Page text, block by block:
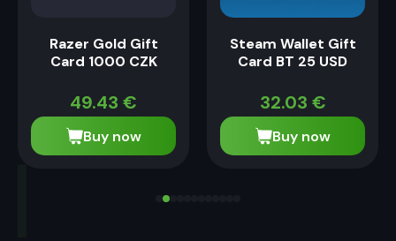
Razer Gold Gift
Card 1000 CZK
49.43 €
Buy now
Steam Wallet Gift
Card BT 25 USD
32.03 €
Buy now